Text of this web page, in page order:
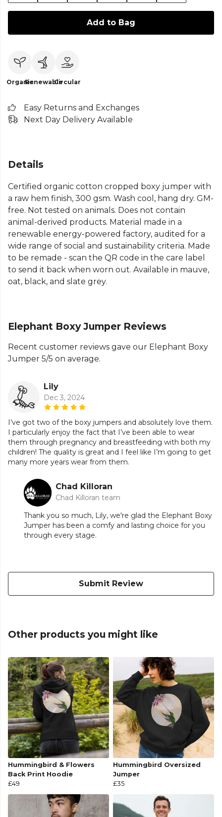
Add to Bag
OrganicRenewableCircular
Easy Returns and Exchanges
Next Day Delivery Available
Details
Certified organic cotton cropped boxy jumper with
a raw hem finish, 300 gsm. Wash cool, hang dry. GM-
free. Not tested on animals. Does not contain
animal-derived products. Material made in a
renewable energy-powered factory, audited for a
wide range of social and sustainability criteria. Made
to be remade - scan the QR code in the care label
to send it back when worn out. Available in mauve,
oat, black, and slate grey.
Elephant Boxy Jumper Reviews
Recent customer reviews gave our Elephant Boxy
Jumper 5/5 on average.
Lily
Dec 3, 2024
I’ve got two of the boxy jumpers and absolutely love them.
I particularly enjoy the fact that I’ve been able to wear
them through pregnancy and breastfeeding with both my
children! The quality is great and I feel like I’m going to get
many more years wear from them.
Chad Killoran
Chad Killoran team
Thank you so much, Lily, we're glad the Elephant Boxy
Jumper has been a comfy and lasting choice for you
through every stage.
Submit Review
Other products you might like
Hummingbird & Flowers
Back Print Hoodie
£49
Hummingbird Oversized
Jumper
£35